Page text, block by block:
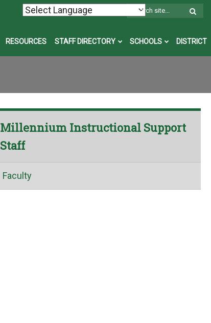
RESOURCES STAFF DIRECTORY SCHOOLS DISTRICT
Millennium Instructional Support
Staff
Faculty